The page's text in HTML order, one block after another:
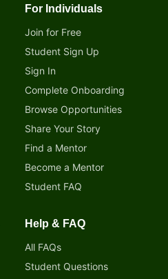
For Individuals
Join for Free
Student Sign Up
Sign In
Complete Onboarding
Browse Opportunities
Share Your Story
Find a Mentor
Become a Mentor
Student FAQ
Help & FAQ
All FAQs
Student Questions